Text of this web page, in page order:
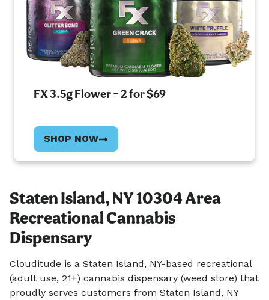
FX 3.5g Flower – 2 for $69
SHOP NOW
Staten Island, NY 10304 Area
Recreational Cannabis
Dispensary
Clouditude is a Staten Island, NY-based recreational
(adult use, 21+) cannabis dispensary (weed store) that
proudly serves customers from Staten Island, NY